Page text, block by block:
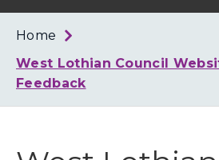
Home
West Lothian Council
Feedback